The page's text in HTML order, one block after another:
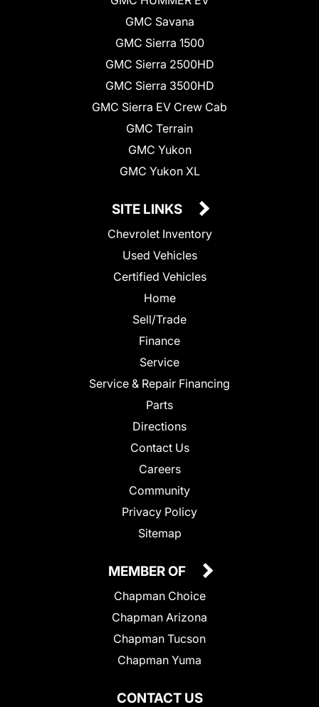
GMC Savana
GMC Sierra 1500
GMC Sierra 2500HD
GMC Sierra 3500HD
GMC Sierra EV Crew Cab
GMC Terrain
GMC Yukon
GMC Yukon XL
SITE LINKS
Chevrolet Inventory
Used Vehicles
Certified Vehicles
Home
Sell/Trade
Finance
Service
Service & Repair Financing
Parts
Directions
Contact Us
Careers
Community
Privacy Policy
Sitemap
CONTACT US
MEMBER OF
Chapman Choice
Chapman Arizona
Chapman Tucson
Chapman Yuma